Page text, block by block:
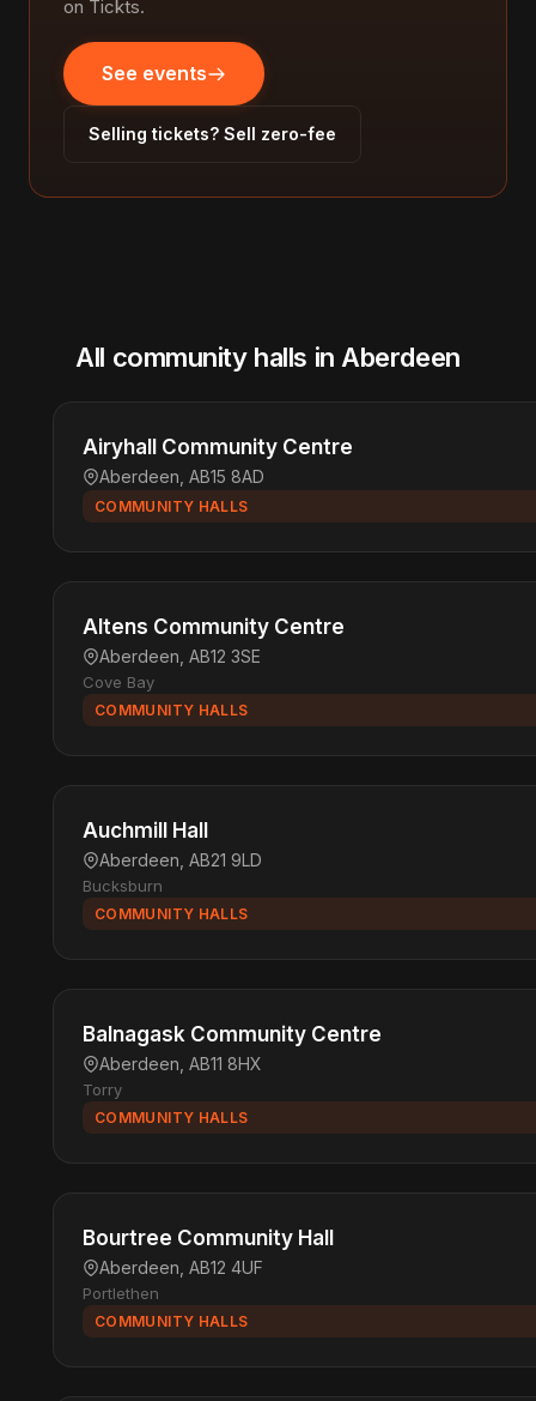
on Tickts.
See events
Selling tickets? Sell zero-fee
All community halls in Aberdeen
Airyhall Community Centre
Aberdeen, AB15 8AD
COMMUNITY HALLS
Altens Community Centre
Aberdeen, AB12 3SE
Cove Bay
COMMUNITY HALLS
Auchmill Hall
Aberdeen, AB21 9LD
Bucksburn
COMMUNITY HALLS
Balnagask Community Centre
Aberdeen, AB11 8HX
Torry
COMMUNITY HALLS
Bourtree Community Hall
Aberdeen, AB12 4UF
Portlethen
COMMUNITY HALLS